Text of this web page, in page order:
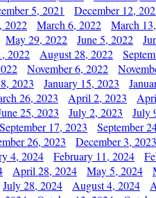
5, 2021 December 12,
2022 March 6, 2022 March
May 29, 2022 June 5, 2022
2022 August 28, 2022
November 6, 2022
2023 January 15, 2023
26, 2023 April 2, 2023
25, 2023 July 2, 2023 July
September 17, 2023 September
26, 2023 December 3, 2023
4, 2024 February 11, 2024
April 28, 2024 May 5, 2024
July 28, 2024 August 4, 2024